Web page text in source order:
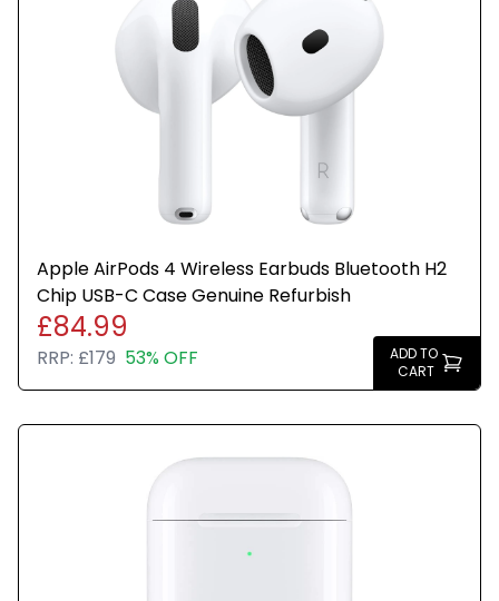
Apple AirPods 4 Wireless Earbuds Bluetooth H2
Chip USB-C Case Genuine Refurbish
£84.99
RRP: £179 53% OFF
ADD TO
CART